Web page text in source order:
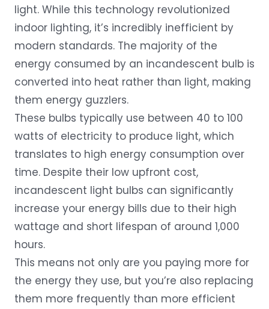
light. While this technology revolutionized
indoor lighting, it’s incredibly inefficient by
modern standards. The majority of the
energy consumed by an incandescent bulb is
converted into heat rather than light, making
them energy guzzlers.
These bulbs typically use between 40 to 100
watts of electricity to produce light, which
translates to high energy consumption over
time. Despite their low upfront cost,
incandescent light bulbs can significantly
increase your energy bills due to their high
wattage and short lifespan of around 1,000
hours.
This means not only are you paying more for
the energy they use, but you’re also replacing
them more frequently than more efficient